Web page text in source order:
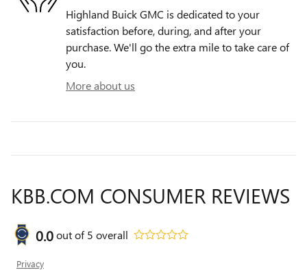
Highland Buick GMC is dedicated to your
satisfaction before, during, and after your
purchase. We'll go the extra mile to take care of
you.
More about us
KBB.COM CONSUMER REVIEWS
0.0out of5 overall
Privacy